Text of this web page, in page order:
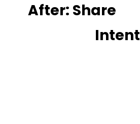
After: Share
                      Intent